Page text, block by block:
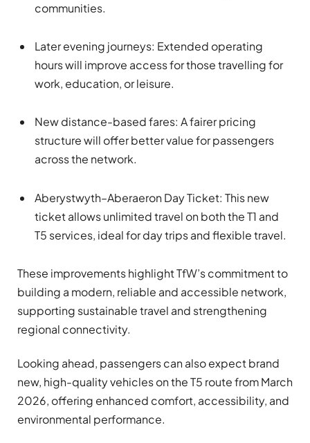
communities.
Later evening journeys: Extended operating
hours will improve access for those travelling for
work, education, or leisure.
New distance-based fares: A fairer pricing
structure will offer better value for passengers
across the network.
Aberystwyth–Aberaeron Day Ticket: This new
ticket allows unlimited travel on both the T1 and
T5 services, ideal for day trips and flexible travel.
These improvements highlight TfW’s commitment to
building a modern, reliable and accessible network,
supporting sustainable travel and strengthening
regional connectivity.
Looking ahead, passengers can also expect brand
new, high-quality vehicles on the T5 route from March
2026, offering enhanced comfort, accessibility, and
environmental performance.